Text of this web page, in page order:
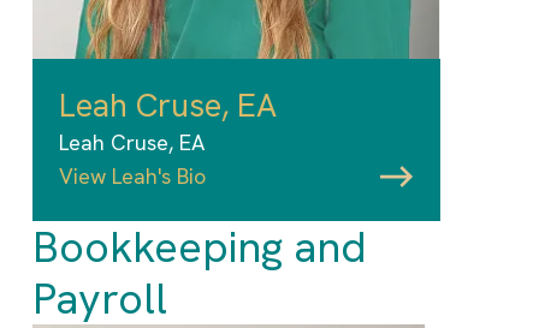
Leah Cruse, EA
Leah Cruse, EA
View Leah's Bio
Bookkeeping and
Payroll